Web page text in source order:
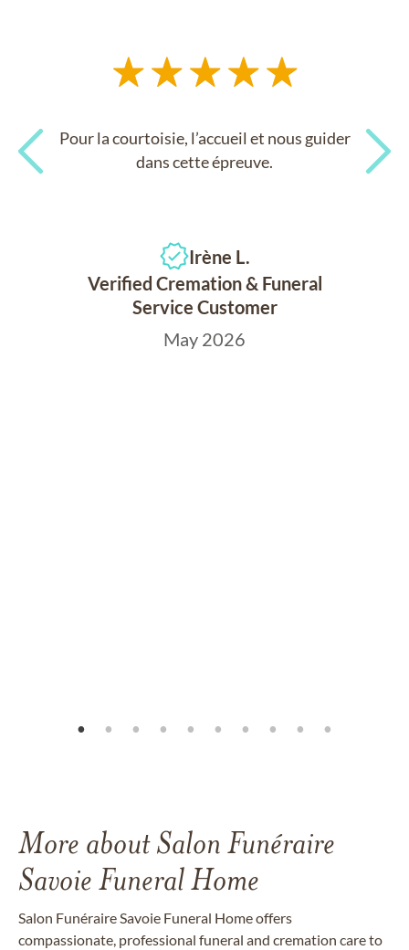
Pour la courtoisie, l’accueil et nous guider
dans cette épreuve.
Irène L.
Verified Cremation & Funeral
Service Customer
May 2026
More about Salon Funéraire
Savoie Funeral Home
Salon Funéraire Savoie Funeral Home offers
compassionate, professional funeral and cremation care to